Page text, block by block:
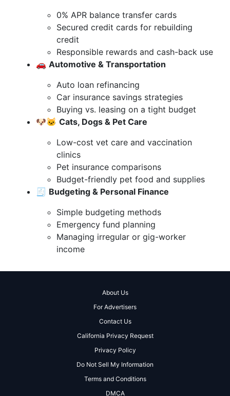
0% APR balance transfer cards
Secured credit cards for rebuilding
credit
Responsible rewards and cash-back use
🚗 Automotive & Transportation
Auto loan refinancing
Car insurance savings strategies
Buying vs. leasing on a tight budget
🐶🐱 Cats, Dogs & Pet Care
Low-cost vet care and vaccination
clinics
Pet insurance comparisons
Budget-friendly pet food and supplies
🧾 Budgeting & Personal Finance
Simple budgeting methods
Emergency fund planning
Managing irregular or gig-worker
income
About Us
For Advertisers
Contact Us
California Privacy Request
Privacy Policy
Do Not Sell My Information
Terms and Conditions
DMCA